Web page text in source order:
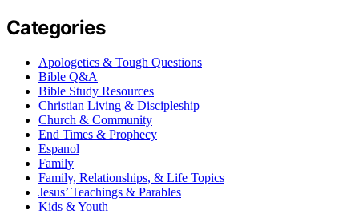
Categories
Apologetics & Tough Questions
Bible Q&A
Bible Study Resources
Christian Living & Discipleship
Church & Community
End Times & Prophecy
Espanol
Family
Family, Relationships, & Life Topics
Jesus’ Teachings & Parables
Kids & Youth